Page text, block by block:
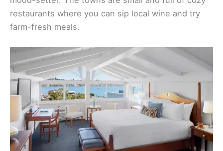
mood-setter. The towns are small and full of cozy
farm-fresh meals.